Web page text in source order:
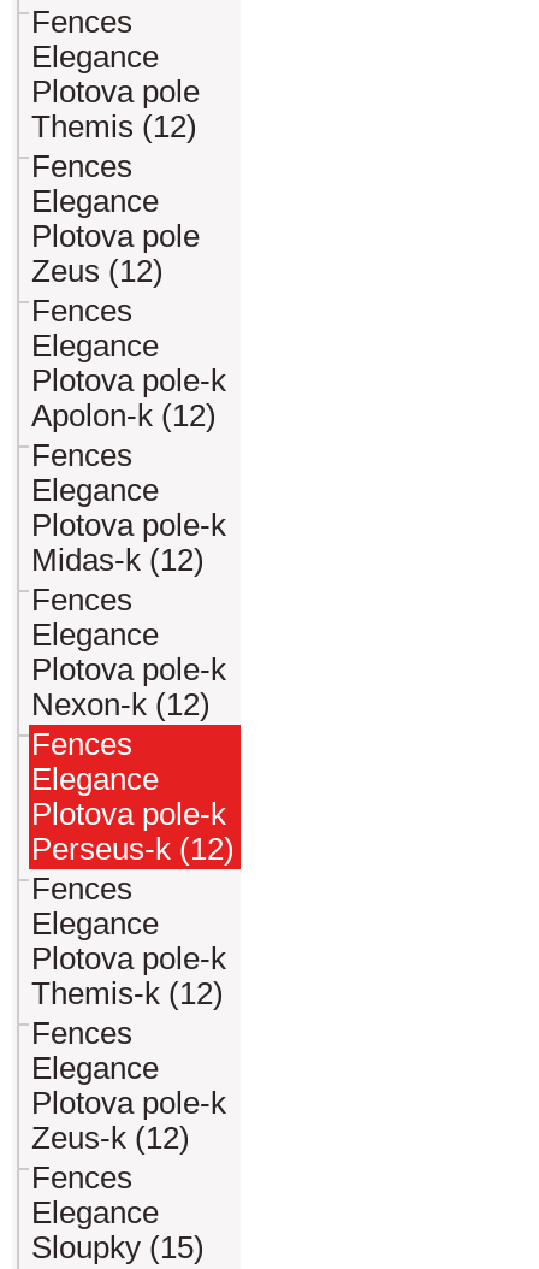
Fences
Elegance
Plotova pole
Themis (12)
Fences
Elegance
Plotova pole
Zeus (12)
Fences
Elegance
Plotova pole-k
Apolon-k (12)
Fences
Elegance
Plotova pole-k
Midas-k (12)
Fences
Elegance
Plotova pole-k
Nexon-k (12)
Fences
Elegance
Plotova pole-k
Perseus-k (12)
Fences
Elegance
Plotova pole-k
Themis-k (12)
Fences
Elegance
Plotova pole-k
Zeus-k (12)
Fences
Elegance
Sloupky (15)